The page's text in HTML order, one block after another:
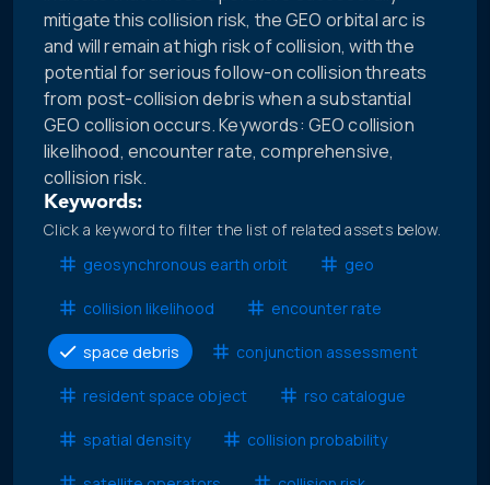
mitigate this collision risk, the GEO orbital arc is
and will remain at high risk of collision, with the
potential for serious follow-on collision threats
from post-collision debris when a substantial
GEO collision occurs. Keywords: GEO collision
likelihood, encounter rate, comprehensive,
collision risk.
Keywords:
Click a keyword to filter the list of related assets below.
geosynchronous earth orbit
geo
collision likelihood encounter rate
space debris conjunction assessment
resident space object rso catalogue
spatial density collision probability